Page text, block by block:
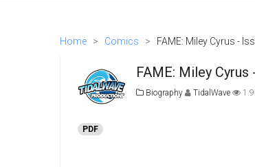
Home > Comics > FAME: Miley Cyrus -
FAME: Miley
Biography TidalWave
PDF